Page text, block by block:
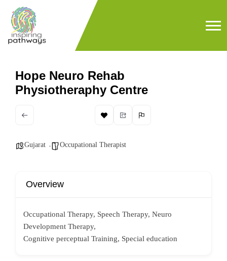
Hope Neuro Rehab
Physiotheraphy Centre
Gujarat Occupational Therapist
Overview
Occupational Therapy, Speech Therapy, Neuro
Development Therapy,
Cognitive perceptual Training, Special education